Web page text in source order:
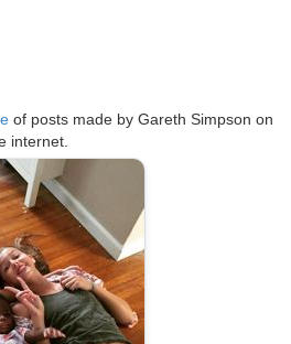
of posts made by Gareth Simpson on
internet.